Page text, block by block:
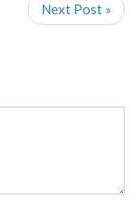
Next Post »